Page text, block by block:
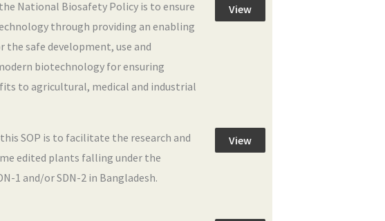
National Biosafety Policy is to ensure
through providing an enabling
safe development, use and
biotechnology for ensuring
to agricultural, medical and industrial
View
SOP is to facilitate the research and
edited plants falling under the
1 and/or SDN-2 in Bangladesh.
View